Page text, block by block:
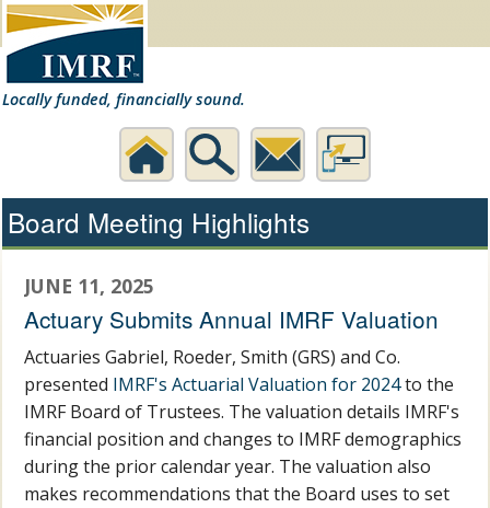
Locally funded, financially sound.
Board Meeting Highlights
JUNE 11, 2025
Actuary Submits Annual IMRF Valuation
Actuaries Gabriel, Roeder, Smith (GRS) and Co.
presented IMRF's Actuarial Valuation for 2024to the
IMRF Board of Trustees. The valuation details IMRF's
financial position and changes to IMRF demographics
during the prior calendar year. The valuation also
makes recommendations that the Board uses to set